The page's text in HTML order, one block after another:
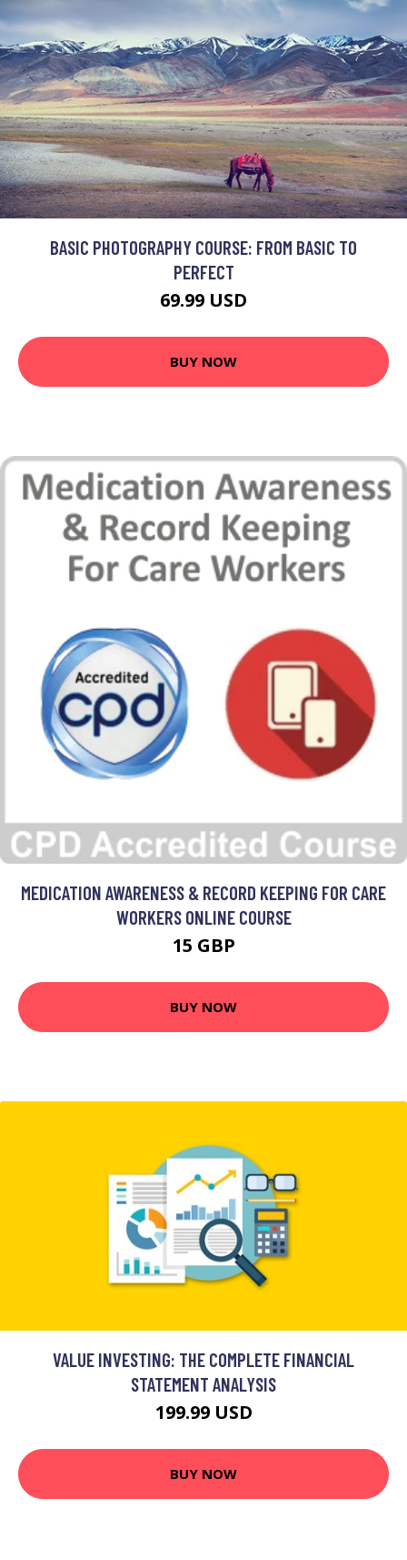
BASIC PHOTOGRAPHY COURSE: FROM BASIC TO
PERFECT
69.99 USD
BUY NOW
MEDICATION AWARENESS & RECORD KEEPING FOR CARE
WORKERS ONLINE COURSE
15 GBP
BUY NOW
VALUE INVESTING: THE COMPLETE FINANCIAL
STATEMENT ANALYSIS
199.99 USD
BUY NOW